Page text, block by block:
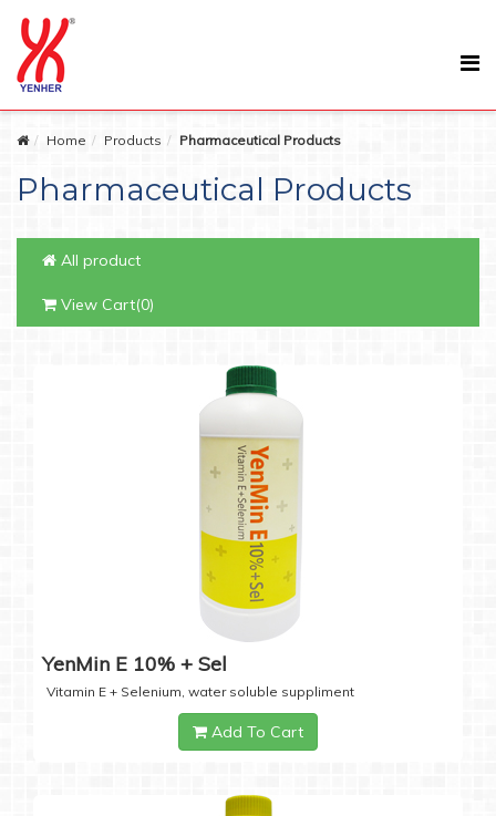
Home Products Pharmaceutical Products
Pharmaceutical Products
All product
View Cart(0)
YenMin E 10% + Sel
Vitamin E + Selenium, water soluble suppliment
Add To Cart